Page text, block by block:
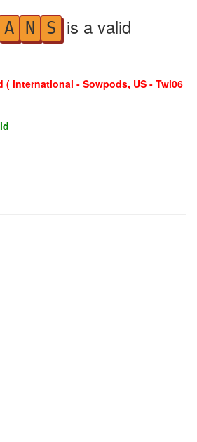
A N S is a valid
( international - Sowpods, US - Twl06